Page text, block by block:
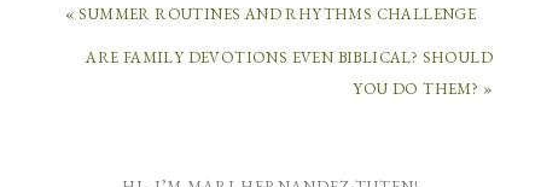
« SUMMER ROUTINES AND RHYTHMS CHALLENGE
ARE FAMILY DEVOTIONS EVEN BIBLICAL? SHOULD
YOU DO THEM? »